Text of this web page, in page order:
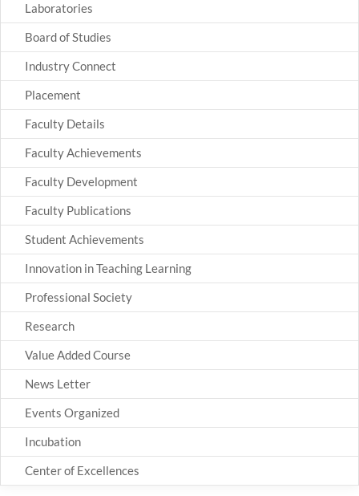
Laboratories
Board of Studies
Industry Connect
Placement
Faculty Details
Faculty Achievements
Faculty Development
Faculty Publications
Student Achievements
Innovation in Teaching Learning
Professional Society
Research
Value Added Course
News Letter
Events Organized
Incubation
Center of Excellences